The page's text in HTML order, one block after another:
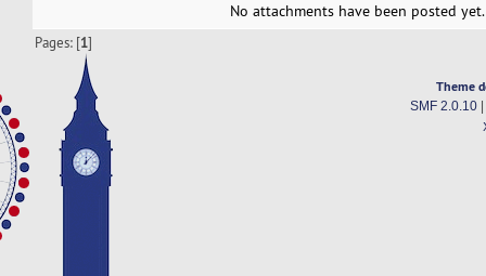
No attachments have been posted yet.
Pages: [1]
Theme
SMF 2.0.10|